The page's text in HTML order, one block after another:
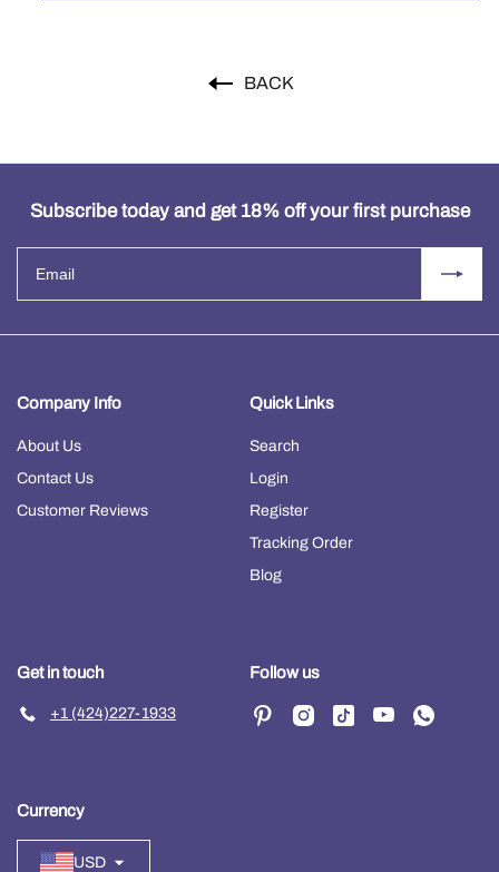
BACK
Subscribe today and get 18% off your first purchase
Company Info
About Us
Contact Us
Customer Reviews
Quick Links
Search
Login
Register
Tracking Order
Blog
Get in touch
+1 (424)227-1933
Follow us
Currency
USD